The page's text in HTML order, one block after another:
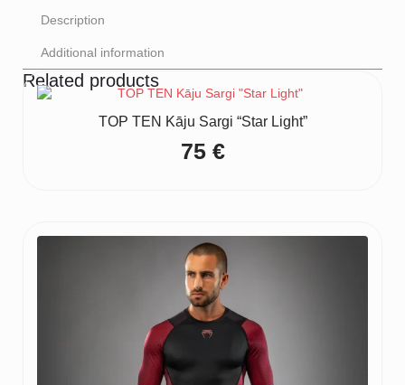
Description
Additional information
Related products
TOP TEN Kāju Sargi “Star Light”
75 €